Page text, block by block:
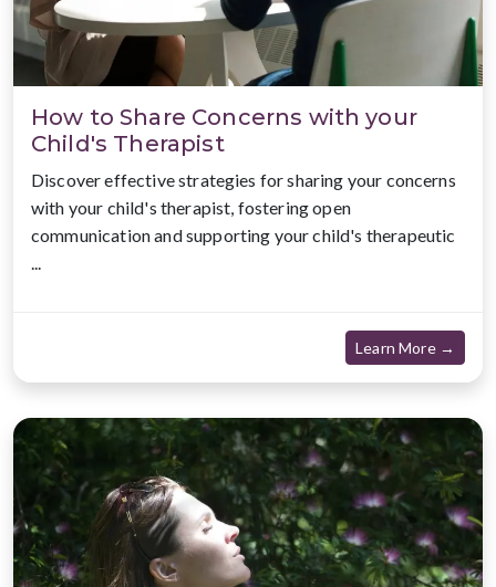
How to Share Concerns with your
Child's Therapist
Discover effective strategies for sharing your concerns
with your child's therapist, fostering open
communication and supporting your child's therapeutic
Learn More →